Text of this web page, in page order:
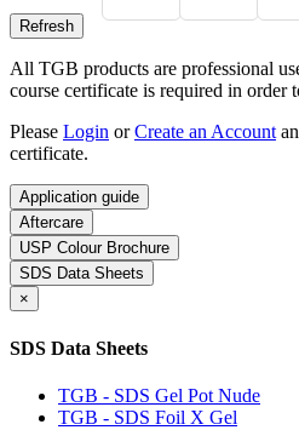
All TGB products are professional
course certificate is required in order
Please Login orCreate an Account
certificate.
Application guide
Aftercare
USP Colour Brochure
SDS Data Sheets
×
SDS Data Sheets
TGB - SDS Gel Pot Nude
TGB - SDS Foil X Gel